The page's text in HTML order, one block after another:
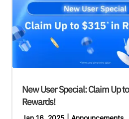
New User Special: Claim Up
Rewards!